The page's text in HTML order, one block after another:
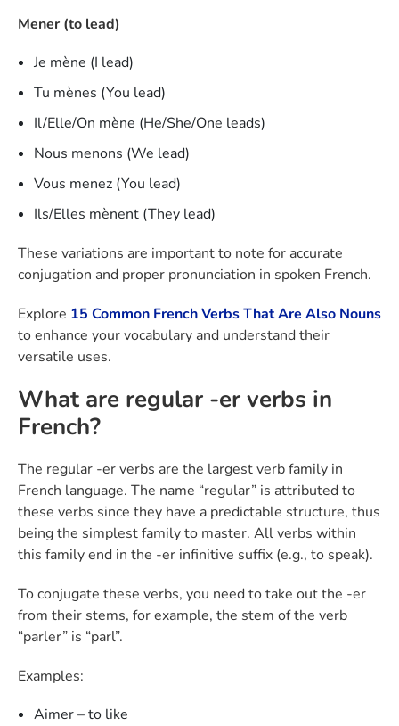
Mener (to lead)
Je mène (I lead)
Tu mènes (You lead)
Il/Elle/On mène (He/She/One leads)
Nous menons (We lead)
Vous menez (You lead)
Ils/Elles mènent (They lead)
These variations are important to note for accurate
conjugation and proper pronunciation in spoken French.
Explore 15 Common French Verbs That Are Also Nouns
to enhance your vocabulary and understand their
versatile uses.
What are regular -er verbs in
French?
The regular -er verbs are the largest verb family in
French language. The name “regular” is attributed to
these verbs since they have a predictable structure, thus
being the simplest family to master. All verbs within
this family end in the -er infinitive suffix (e.g., to speak).
To conjugate these verbs, you need to take out the -er
from their stems, for example, the stem of the verb
“parler” is “parl”.
Examples:
Aimer – to like